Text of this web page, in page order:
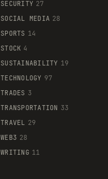
SECURITY 27
SOCIAL MEDIA 28
SPORTS 14
STOCK 4
SUSTAINABILITY 19
TECHNOLOGY 97
TRADES 3
TRANSPORTATION 33
TRAVEL 29
WEB3 28
WRITING 11